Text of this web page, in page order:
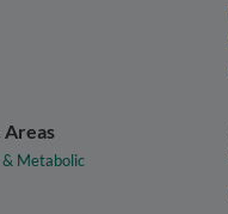
Metabolic